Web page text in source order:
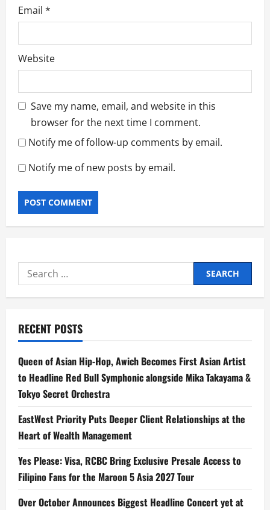
Email *
Website
Save my name, email, and website in this
browser for the next time I comment.
Notify me of follow-up comments by email.
Notify me of new posts by email.
Search
for:
RECENT POSTS
Queen of Asian Hip-Hop, Awich Becomes First Asian Artist
to Headline Red Bull Symphonic alongside Mika Takayama &
Tokyo Secret Orchestra
EastWest Priority Puts Deeper Client Relationships at the
Heart of Wealth Management
Yes Please: Visa, RCBC Bring Exclusive Presale Access to
Filipino Fans for the Maroon 5 Asia 2027 Tour
Over October Announces Biggest Headline Concert yet at